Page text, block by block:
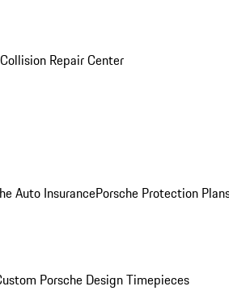
Collision Repair Center
Auto InsurancePorsche Protection
Porsche Design Timepieces